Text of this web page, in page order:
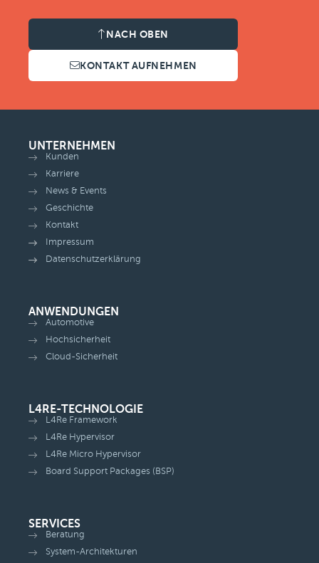
NACH OBEN
KONTAKT AUFNEHMEN
UNTERNEHMEN
Kunden
Karriere
News & Events
Geschichte
Kontakt
Impressum
Datenschutzerklärung
ANWENDUNGEN
Automotive
Hochsicherheit
Cloud-Sicherheit
L4RE-TECHNOLOGIE
L4Re Framework
L4Re Hypervisor
L4Re Micro Hypervisor
Board Support Packages (BSP)
SERVICES
Beratung
System-Architekturen